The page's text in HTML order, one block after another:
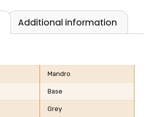
Additional information
Mandro
Base
Grey